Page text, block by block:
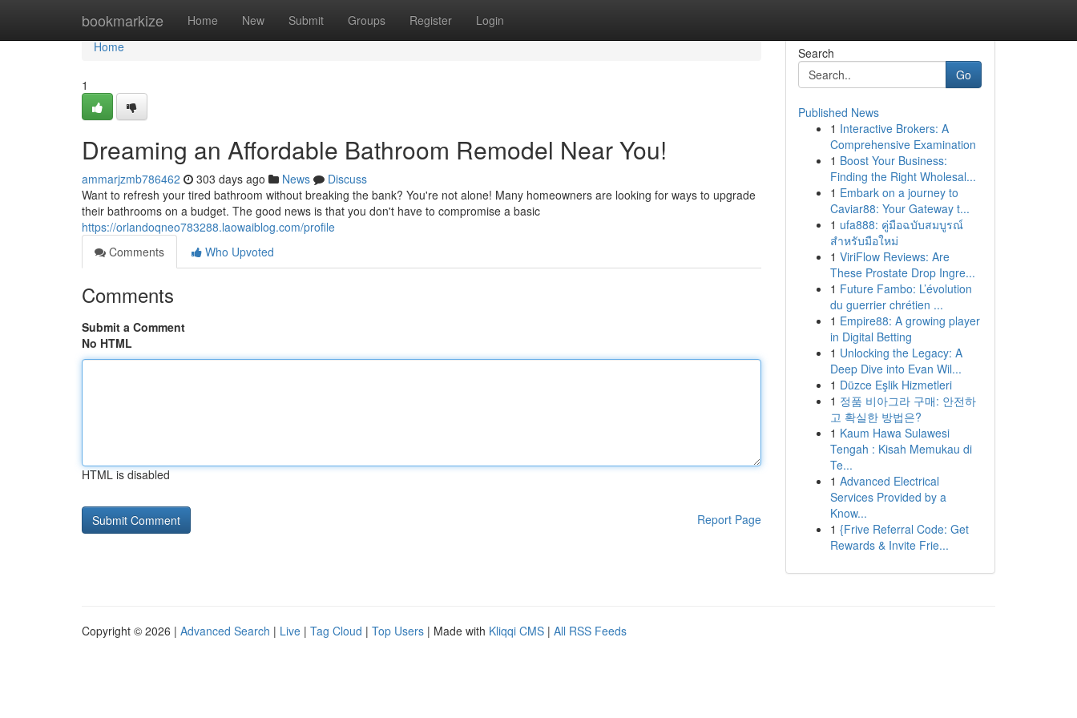
bookmarkize Home New Submit Groups Register Login
Home
Home
1
Dreaming an Affordable Bathroom Remodel Near You!
ammarjzmb786462 303 days ago News
Discuss
Want to refresh your tired bathroom without breaking the bank? You're not alone! Many homeowners are looking for ways to upgrade
their bathrooms on a budget. The good news is that you don't have to compromise a basic
https://orlandoqneo783288.laowaiblog.com/profile
Comments
Who Upvoted
Comments
Submit a Comment
No HTML
HTML is disabled
Report Page
Search
Go
Published News
1 Interactive Brokers: A
Comprehensive Examination
1 Boost Your Business:
Finding the Right Wholesal...
1 Embark on a journey to
Caviar88: Your Gateway t...
1 ufa888: คู่มือฉบับสมบูรณ์
สำหรับมือใหม่
1 ViriFlow Reviews: Are
These Prostate Drop Ingre...
1 Future Fambo: L’évolution
du guerrier chrétien ...
1 Empire88: A growing player
in Digital Betting
1 Unlocking the Legacy: A
Deep Dive into Evan Wil...
1 Düzce Eşlik Hizmetleri
1 정품 비아그라 구매: 안전하
고 확실한 방법은?
1 Kaum Hawa Sulawesi
Tengah : Kisah Memukau di
Te...
1 Advanced Electrical
Services Provided by a
Know...
1 {Frive Referral Code: Get
Rewards & Invite Frie...
Copyright © 2026 | Advanced Search | Live | Tag Cloud | Top Users | Made with Kliqqi CMS | All RSS Feeds